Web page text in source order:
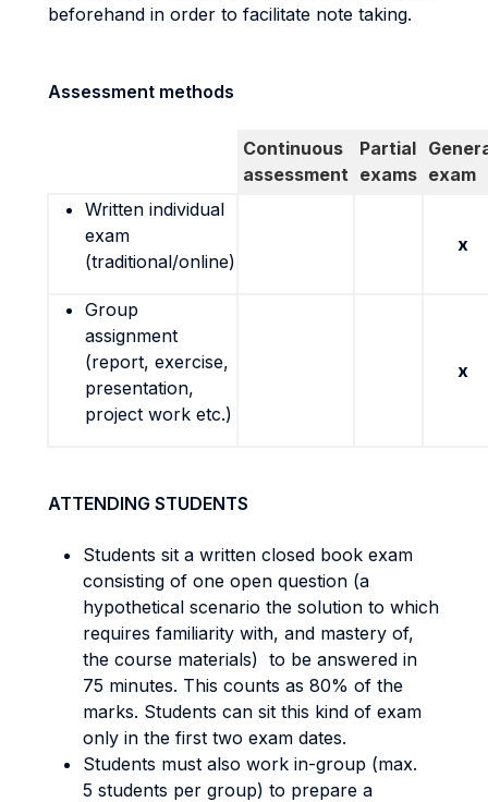
beforehand in order to facilitate note taking.
Assessment methods
Continuous
assessment
Partial
exams exam
Written individual
exam
(traditional/online)
x
Group
assignment
(report, exercise,
presentation,
project work etc.)
x
ATTENDING STUDENTS
Students sit a written closed book exam
consisting of one open question (a
hypothetical scenario the solution to which
requires familiarity with, and mastery of,
the course materials) to be answered in
75 minutes. This counts as 80% of the
marks. Students can sit this kind of exam
only in the first two exam dates.
Students must also work in-group (max.
5 students per group) to prepare a